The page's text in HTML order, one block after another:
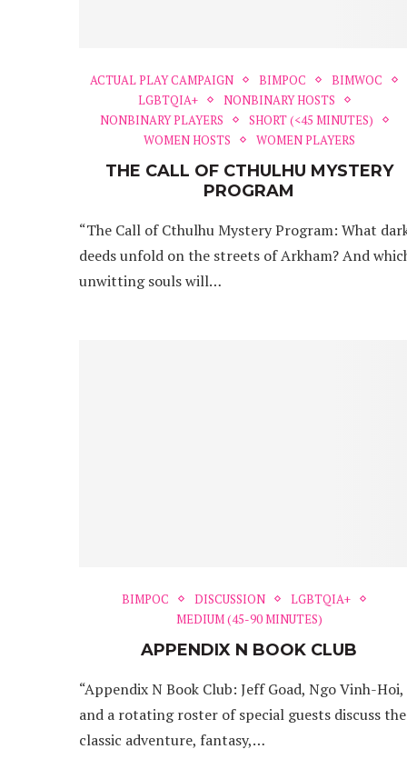
ACTUAL PLAY CAMPAIGN BIMPOC
BIMWOC
LGBTQIA+
NONBINARY HOSTS
NONBINARY PLAYERS
SHORT (<45 MINUTES)
WOMEN HOSTS
WOMEN PLAYERS
THE CALL OF CTHULHU MYSTERY
PROGRAM
“The Call of Cthulhu Mystery Program: What
deeds unfold on the streets of Arkham? And
unwitting souls will…
BIMPOC DISCUSSION
LGBTQIA+
MEDIUM (45-90 MINUTES)
APPENDIX N BOOK CLUB
“Appendix N Book Club: Jeff Goad, Ngo Vinh-Hoi,
and a rotating roster of special guests discuss the
classic adventure, fantasy,…